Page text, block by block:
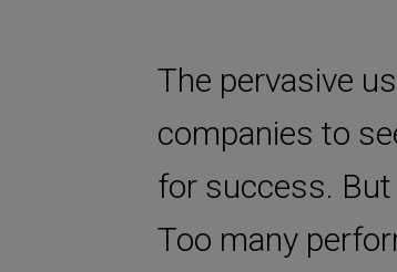
The pervasive
companies to
for success.
Too many